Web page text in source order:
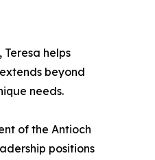
helps
beyond
needs.
of the Antioch
positions